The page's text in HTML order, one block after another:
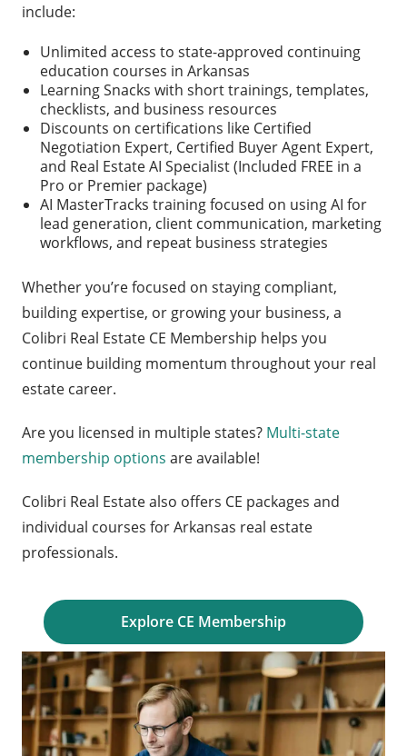
include:
Unlimited access to state-approved continuing
education courses in Arkansas
Learning Snacks with short trainings, templates,
checklists, and business resources
Discounts on certifications like Certified
Negotiation Expert, Certified Buyer Agent Expert,
and Real Estate AI Specialist (Included FREE in a
Pro or Premier package)
AI MasterTracks training focused on using AI for
lead generation, client communication, marketing
workflows, and repeat business strategies
Whether you’re focused on staying compliant,
building expertise, or growing your business, a
Colibri Real Estate CE Membership helps you
continue building momentum throughout your real
estate career.
Are you licensed in multiple states? Multi-state
membership options are available!
Colibri Real Estate also offers CE packages and
individual courses for Arkansas real estate
professionals.
Explore CE Membership